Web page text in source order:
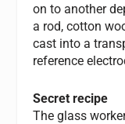
on to another
a rod, cotton
cast into a
reference
Secret recipe
The glass